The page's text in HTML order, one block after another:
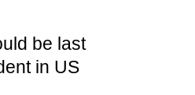
be last
in US